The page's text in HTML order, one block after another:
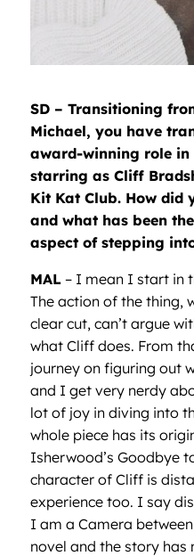
SD – Transitioning
Michael, you have
award-winning role in
starring as Cliff
Kit Kat Club. How did
and what has been
aspect of stepping
MAL– I mean I start in
The action of the thing,
clear cut, can’t argue
what Cliff does. From
journey on figuring out
and I get very nerdy
lot of joy in diving into
whole piece has its
Isherwood’s Goodbye
character of Cliff is
experience too. I say
I am a Camera
novel and the story has